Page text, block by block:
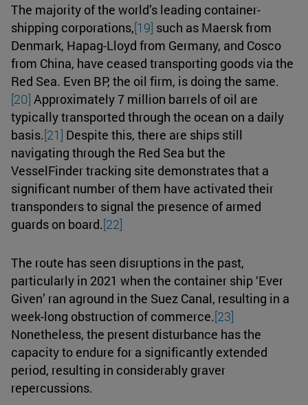
The majority of the world’s leading container-
shipping corporations,[19] such as Maersk from
Denmark, Hapag-Lloyd from Germany, and Cosco
from China, have ceased transporting goods via the
Red Sea. Even BP, the oil firm, is doing the same.
[20] Approximately 7 million barrels of oil are
typically transported through the ocean on a daily
basis.[21] Despite this, there are ships still
navigating through the Red Sea but the
VesselFinder tracking site demonstrates that a
significant number of them have activated their
transponders to signal the presence of armed
guards on board.[22]
The route has seen disruptions in the past,
particularly in 2021 when the container ship ‘Ever
Given’ ran aground in the Suez Canal, resulting in a
week-long obstruction of commerce.[23]
Nonetheless, the present disturbance has the
capacity to endure for a significantly extended
period, resulting in considerably graver
repercussions.